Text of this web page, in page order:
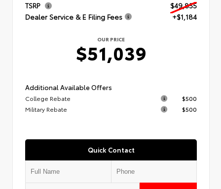
TSRP
$49,855
Dealer Service & E Filing Fees
+$1,184
OUR PRICE
$51,039
Additional Available Offers
College Rebate
$500
Military Rebate
$500
Quick Contact